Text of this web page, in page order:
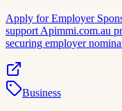
Apply for Employer
support Apimmi.com.au
securing employer
Business